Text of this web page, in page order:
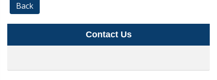
Back
Contact Us